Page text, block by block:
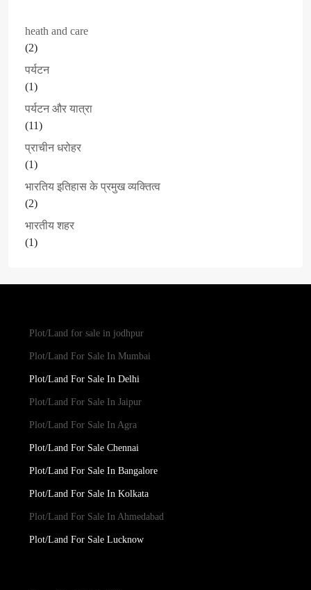
heath and care
(2)
पर्यटन
(1)
पर्यटन और यात्रा
(11)
प्राचीन धरोहर
(1)
भारतिय इतिहास के प्रमुख व्यक्तित्व
(2)
भारतीय शहर
(1)
Plot/Land for sale in jodhpur
Plot/Land For Sale In Mumbai
Plot/Land For Sale In Delhi
Plot/Land For Sale In Jaipur
Plot/Land For Sale In Agra
Plot/Land For Sale Chennai
Plot/Land For Sale In Bangalore
Plot/Land For Sale In Kolkata
Plot/Land For Sale In Ahmedabad
Plot/Land For Sale Lucknow